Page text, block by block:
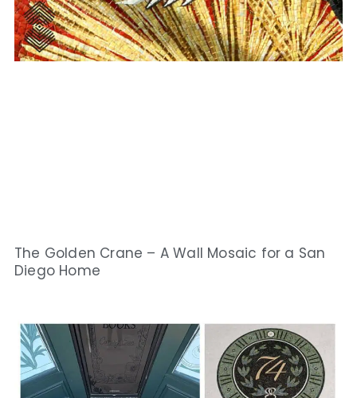
The Golden Crane – A Wall Mosaic for a San
Diego Home